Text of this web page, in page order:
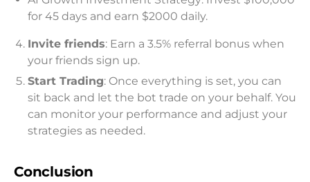
for 45 days and earn $2000 daily.
Invite friends: Earn a 3.5% referral bonus when
your friends sign up.
Start Trading: Once everything is set, you can
sit back and let the bot trade on your behalf. You
can monitor your performance and adjust your
strategies as needed.
Conclusion